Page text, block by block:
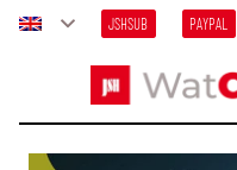
JSHSUB PAYPAL